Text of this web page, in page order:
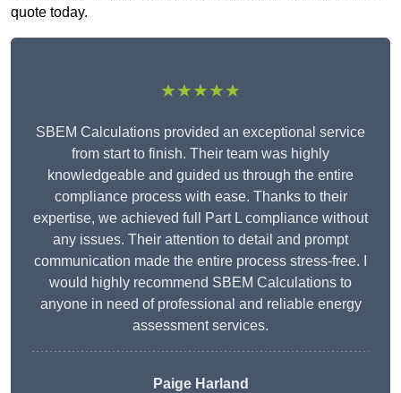
quote today.
★★★★★
SBEM Calculations provided an exceptional service
from start to finish. Their team was highly
knowledgeable and guided us through the entire
compliance process with ease. Thanks to their
expertise, we achieved full Part L compliance without
any issues. Their attention to detail and prompt
communication made the entire process stress-free. I
would highly recommend SBEM Calculations to
anyone in need of professional and reliable energy
assessment services.
Paige Harland